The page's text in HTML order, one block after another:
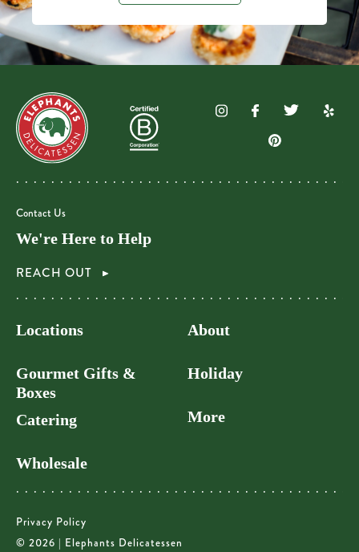
Contact Us
We're Here to Help
REACH OUT
Locations
Gourmet Gifts &
Boxes
Catering
Wholesale
About
Holiday
More
Privacy Policy
© 2026 | Elephants Delicatessen